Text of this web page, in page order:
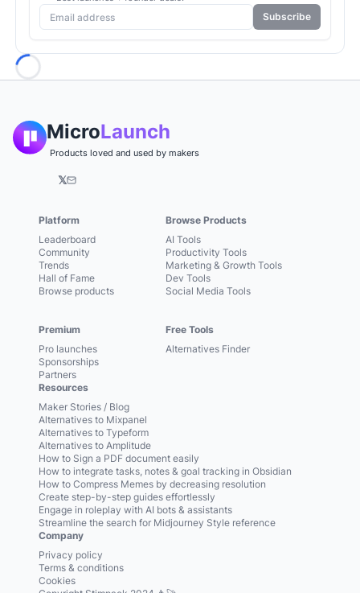
Subscribe
MicroLaunch
Products loved and used by makers
𝕏
Platform
Leaderboard
Community
Trends
Hall of Fame
Browse products
Premium
Pro launches
Sponsorships
Partners
Browse Products
AI Tools
Productivity Tools
Marketing & Growth Tools
Dev Tools
Social Media Tools
Free Tools
Alternatives Finder
Resources
Maker Stories / Blog
Alternatives to Mixpanel
Alternatives to Typeform
Alternatives to Amplitude
How to Sign a PDF document easily
How to integrate tasks, notes & goal tracking in Obsidian
How to Compress Memes by decreasing resolution
Create step-by-step guides effortlessly
Engage in roleplay with AI bots & assistants
Streamline the search for Midjourney Style reference
Company
Privacy policy
Terms & conditions
Cookies